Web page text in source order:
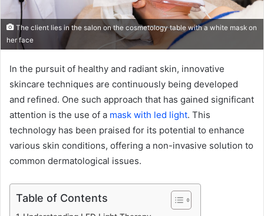
The client lies in the salon on the cosmetology table with a white mask on
her face
In the pursuit of healthy and radiant skin, innovative
skincare techniques are continuously being developed
and refined. One such approach that has gained significant
attention is the use of a mask with led light. This
technology has been praised for its potential to enhance
various skin conditions, offering a non-invasive solution to
common dermatological issues.
Table of Contents